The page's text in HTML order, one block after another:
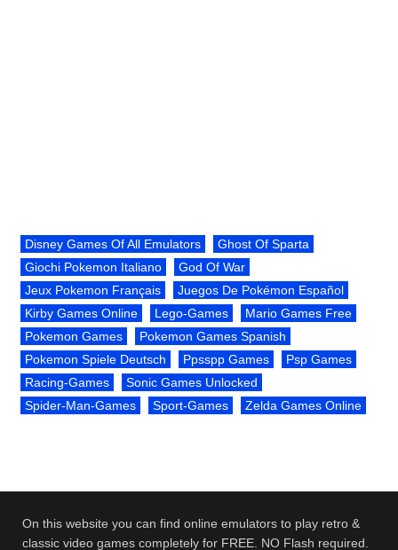
Disney Games Of All Emulators
Ghost Of Sparta
Giochi Pokemon Italiano
God Of War
Jeux Pokemon Français
Juegos De Pokémon Español
Kirby Games Online
Lego-Games
Mario Games Free
Pokemon Games
Pokemon Games Spanish
Pokemon Spiele Deutsch
Ppsspp Games
Psp Games
Racing-Games
Sonic Games Unlocked
Spider-Man-Games
Sport-Games Zelda Games Online
On this website you can find online emulators to play retro &
classic video games completely for FREE. NO Flash required.